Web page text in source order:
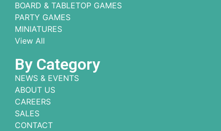
BOARD & TABLETOP GAMES
PARTY GAMES
MINIATURES
View All
By Category
NEWS & EVENTS
ABOUT US
CAREERS
SALES
CONTACT